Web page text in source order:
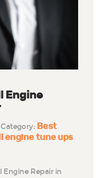
Engine
Category: Best
engine tune ups
Engine Repair in